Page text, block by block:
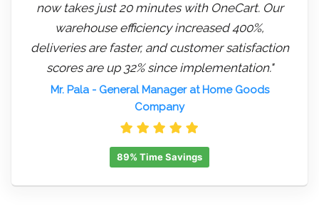
now takes just 20 minutes with OneCart. Our
warehouse efficiency increased 400%,
deliveries are faster, and customer satisfaction
scores are up 32% since implementation."
Mr. Pala- General Manager at Home Goods
Company
89% Time Savings